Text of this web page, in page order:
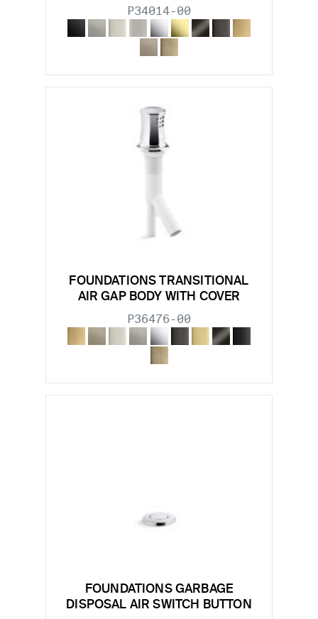
P34014-00
FOUNDATIONS TRANSITIONAL
AIR GAP BODY WITH COVER
P36476-00
FOUNDATIONS GARBAGE
DISPOSAL AIR SWITCH BUTTON